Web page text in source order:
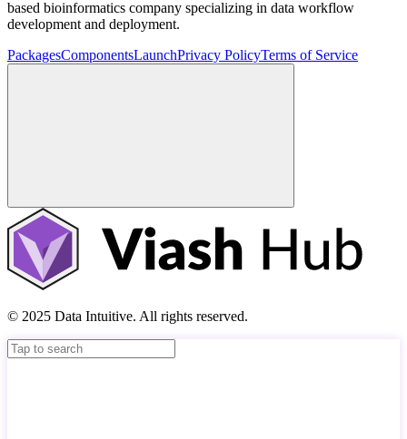
based bioinformatics company specializing in data workflow
development and deployment.
PackagesComponentsLaunchPrivacy PolicyTerms of Service
© 2025 Data Intuitive. All rights reserved.